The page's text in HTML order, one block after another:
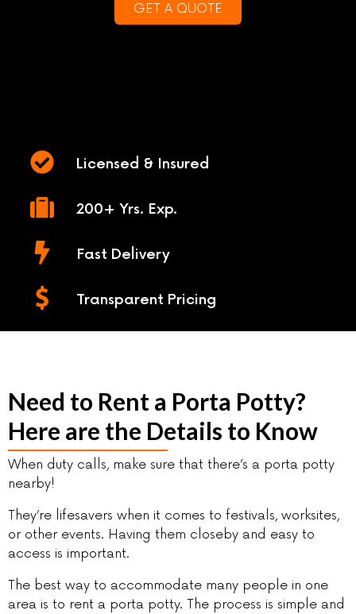
GET A QUOTE
Licensed & Insured
200+ Yrs. Exp.
Fast Delivery
Transparent Pricing
Need to Rent a Porta Potty?
Here are the Details to Know
When duty calls, make sure that there’s a porta potty
nearby!
They’re lifesavers when it comes to festivals, worksites,
or other events. Having them closeby and easy to
access is important.
The best way to accommodate many people in one
area is to rent a porta potty. The process is simple and